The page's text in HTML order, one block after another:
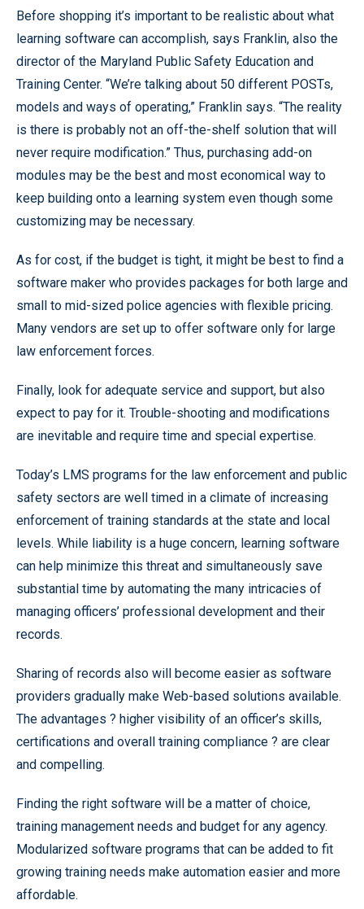
Before shopping it’s important to be realistic about what
learning software can accomplish, says Franklin, also the
director of the Maryland Public Safety Education and
Training Center. “We’re talking about 50 different POSTs,
models and ways of operating,” Franklin says. “The reality
is there is probably not an off-the-shelf solution that will
never require modification.” Thus, purchasing add-on
modules may be the best and most economical way to
keep building onto a learning system even though some
customizing may be necessary.
As for cost, if the budget is tight, it might be best to find a
software maker who provides packages for both large and
small to mid-sized police agencies with flexible pricing.
Many vendors are set up to offer software only for large
law enforcement forces.
Finally, look for adequate service and support, but also
expect to pay for it. Trouble-shooting and modifications
are inevitable and require time and special expertise.
Today’s LMS programs for the law enforcement and public
safety sectors are well timed in a climate of increasing
enforcement of training standards at the state and local
levels. While liability is a huge concern, learning software
can help minimize this threat and simultaneously save
substantial time by automating the many intricacies of
managing officers’ professional development and their
records.
Sharing of records also will become easier as software
providers gradually make Web-based solutions available.
The advantages ? higher visibility of an officer’s skills,
certifications and overall training compliance ? are clear
and compelling.
Finding the right software will be a matter of choice,
training management needs and budget for any agency.
Modularized software programs that can be added to fit
growing training needs make automation easier and more
affordable.